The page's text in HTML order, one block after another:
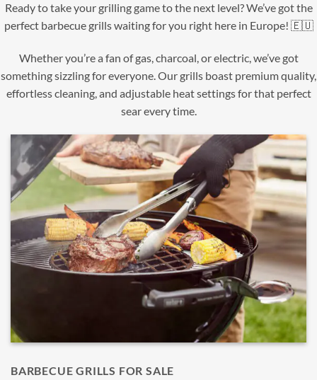
Ready to take your grilling game to the next level? We’ve got the
perfect barbecue grills waiting for you right here in Europe! 🇪🇺
Whether you’re a fan of gas, charcoal, or electric, we’ve got
something sizzling for everyone. Our grills boast premium quality,
effortless cleaning, and adjustable heat settings for that perfect
sear every time.
BARBECUE GRILLS FOR SALE